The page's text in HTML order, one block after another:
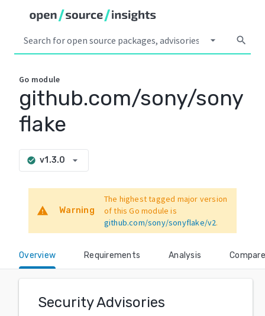
arrow_drop_down search
Go module
github.com/sony/sony
flake
check_circle v1.3.0 arrow_drop_down
warning Warning
The highest tagged major version
of this Go module is
github.com/sony/sonyflake/v2.
Overview Requirements Analysis Compare
Security Advisories